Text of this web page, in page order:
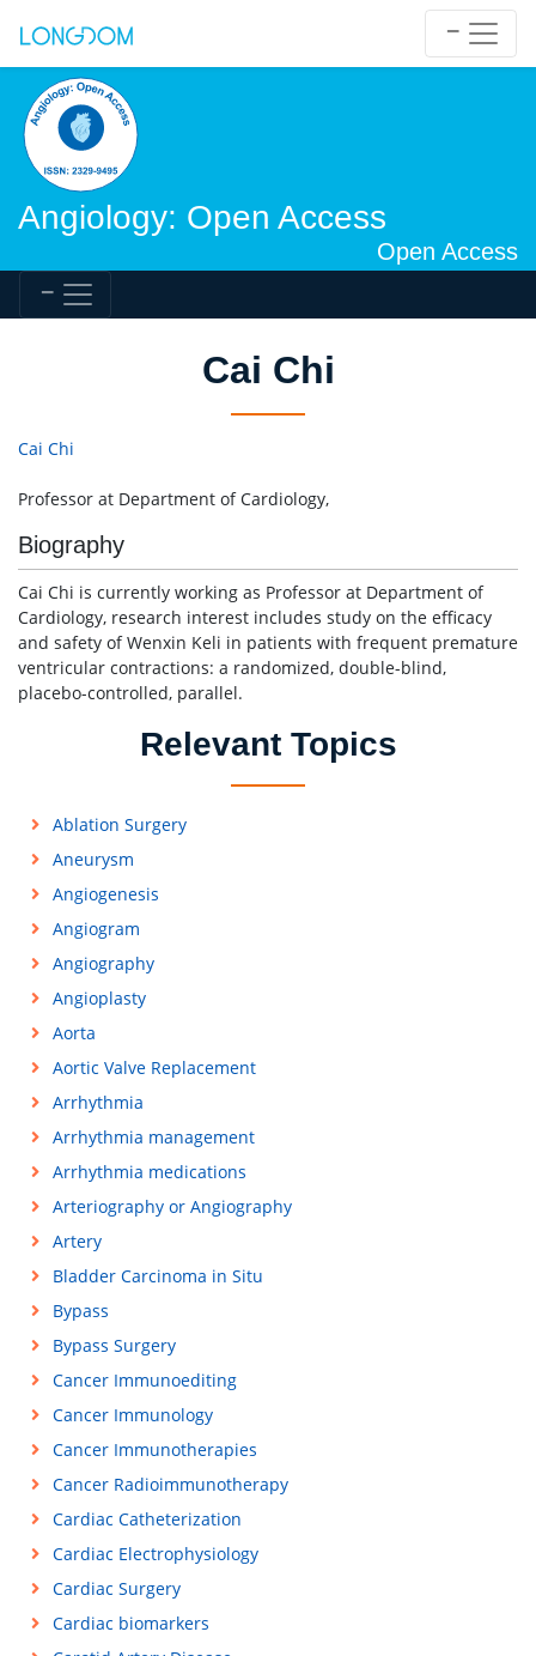
Angiology: Open Access
Open Access
Cai Chi
Cai Chi
Professor at Department of Cardiology,
Biography
Cai Chi is currently working as Professor at Department of
Cardiology, research interest includes study on the efficacy
and safety of Wenxin Keli in patients with frequent premature
ventricular contractions: a randomized, double-blind,
placebo-controlled, parallel.
Relevant Topics
Ablation Surgery
Aneurysm
Angiogenesis
Angiogram
Angiography
Angioplasty
Aorta
Aortic Valve Replacement
Arrhythmia
Arrhythmia management
Arrhythmia medications
Arteriography or Angiography
Artery
Bladder Carcinoma in Situ
Bypass
Bypass Surgery
Cancer Immunoediting
Cancer Immunology
Cancer Immunotherapies
Cancer Radioimmunotherapy
Cardiac Catheterization
Cardiac Electrophysiology
Cardiac Surgery
Cardiac biomarkers